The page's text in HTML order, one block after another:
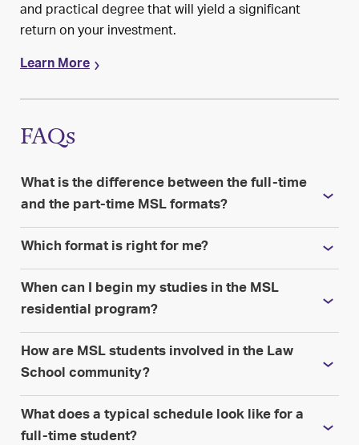
and practical degree that will yield a significant
return on your investment.
Learn More
FAQs
What is the difference between the full-time
and the part-time MSL formats?
Which format is right for me?
When can I begin my studies in the MSL
residential program?
How are MSL students involved in the Law
School community?
What does a typical schedule look like for a
full-time student?